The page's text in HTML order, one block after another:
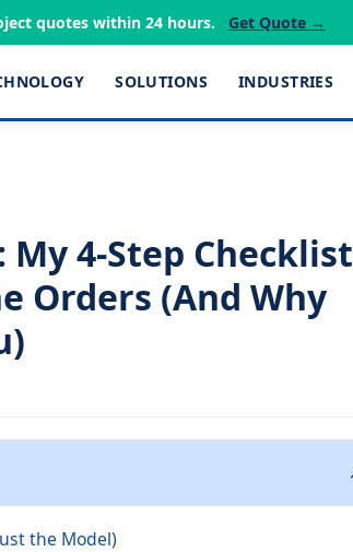
quotes within 24 hours. Get Quote →
SOLUTIONS INDUSTRIES
4-Step Checklist
Orders (And Why
the Model)